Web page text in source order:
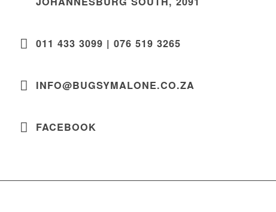
011 433 3099 | 076 519 3265
INFO@BUGSYMALONE.CO.ZA
FACEBOOK